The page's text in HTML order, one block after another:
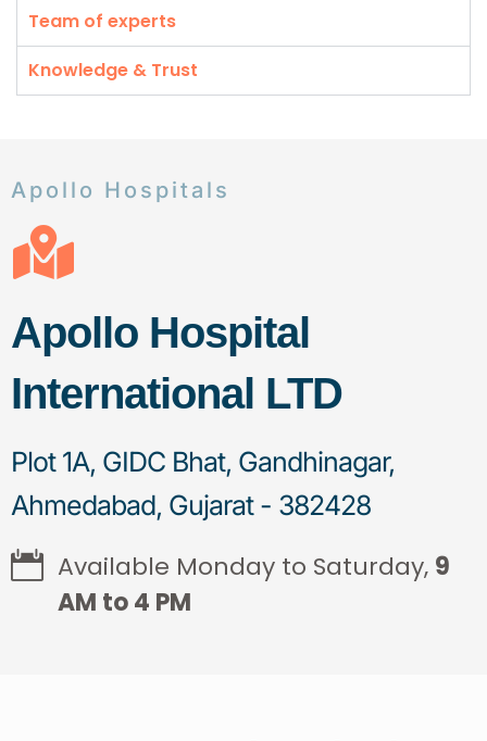
Team of experts
Knowledge & Trust
Apollo Hospitals
Apollo Hospital
International LTD
Plot 1A, GIDC Bhat, Gandhinagar,
Ahmedabad, Gujarat - 382428
Available Monday to Saturday, 9
AM to 4 PM